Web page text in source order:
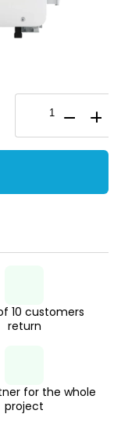
10 customers
return
for the whole
project